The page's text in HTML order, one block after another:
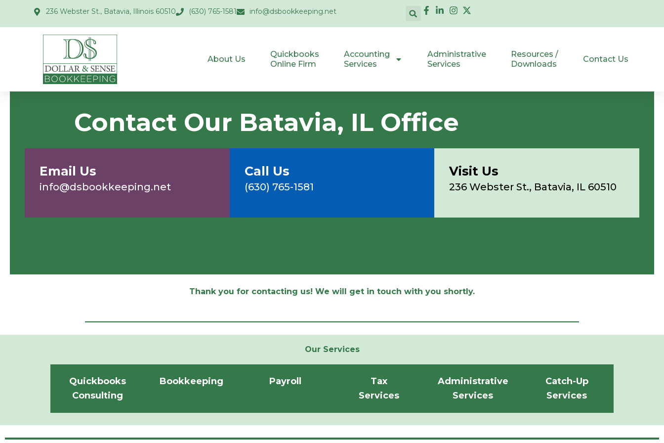
236 Webster St., Batavia, Illinois 60510 (630) 765-1581 info@dsbookkeeping.net
About Us
Quickbooks
Online Firm
Accounting
Services
Administrative
Services
Resources /
Downloads
Contact Us
Contact Our Batavia, IL Office
Email Us
info@dsbookkeeping.net
Call Us
(630) 765-1581
Visit Us
236 Webster St., Batavia, IL 60510
Thank you for contacting us! We will get in touch with you shortly.
Our Services
Quickbooks
Consulting
Bookkeeping Payroll
Tax
Services
Administrative
Services
Catch-Up
Services